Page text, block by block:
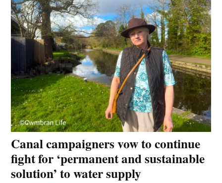
Canal campaigners vow to continue
fight for ‘permanent and sustainable
solution’ to water supply